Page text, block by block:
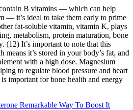
B vitamins — which can help
— it’s ideal to take them early to prime
fat-soluble vitamin, vitamin K, plays
metabolism, protein maturation, bone
(12) It’s important to note that this
it’s stored in your body’s fat, and
with a high dose. Magnesium
to regulate blood pressure and heart
important for bone health and energy
Remarkable Way To Boost It